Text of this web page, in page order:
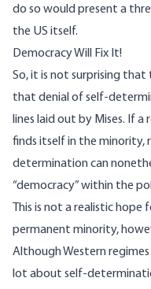
do so would present a
the US itself.
Democracy Will Fix It!
So, it is not surprising
that denial of self-
lines laid out by Mises. If
finds itself in the minority,
determination can
“democracy” within the
This is not a realistic
permanent minority,
Although Western
lot about self-